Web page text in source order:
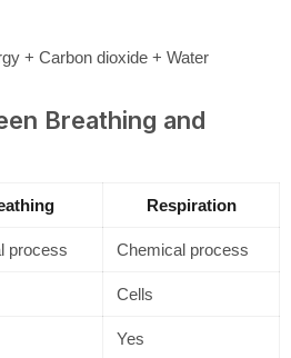
+ Carbon dioxide + Water
Breathing and
Respiration
process Chemical process
Cells
Yes